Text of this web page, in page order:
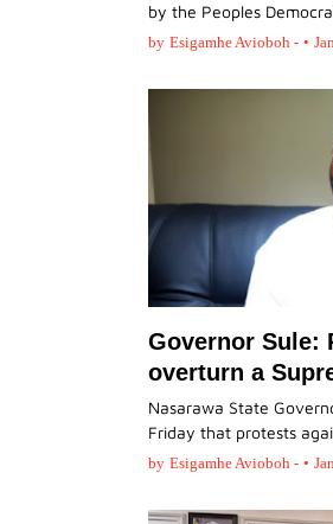
by the Peoples
by Esigamhe Avioboh - •
Governor Sule:
overturn a
Nasarawa State
Friday that protests
by Esigamhe Avioboh - •